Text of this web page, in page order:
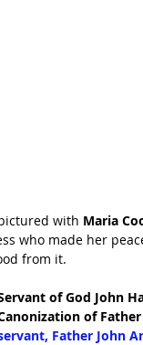
with Maria
who made her
from it.
of God John
of
Father John